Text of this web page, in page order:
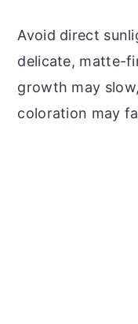
Avoid direct
delicate, matte-
growth may
coloration may